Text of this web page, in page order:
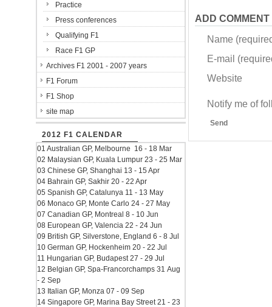
ADD COMMENT
Name
E-mail
Website
Notify me of
Send
Practice
Press conferences
Qualifying F1
Race F1 GP
Archives F1 2001 - 2007 years
F1 Forum
F1 Shop
site map
2012 F1 CALENDAR
01 Australian GP, Melbourne 16 - 18 Mar
02 Malaysian GP, Kuala Lumpur 23 - 25 Mar
03 Chinese GP, Shanghai 13 - 15 Apr
04 Bahrain GP, Sakhir 20 - 22 Apr
05 Spanish GP, Catalunya 11 - 13 May
06 Monaco GP, Monte Carlo 24 - 27 May
07 Canadian GP, Montreal 8 - 10 Jun
08 European GP, Valencia 22 - 24 Jun
09 British GP, Silverstone, England 6 - 8 Jul
10 German GP, Hockenheim 20 - 22 Jul
11 Hungarian GP, Budapest 27 - 29 Jul
12 Belgian GP, Spa-Francorchamps 31 Aug
- 2 Sep
13 Italian GP, Monza 07 - 09 Sep
14 Singapore GP, Marina Bay Street 21 - 23